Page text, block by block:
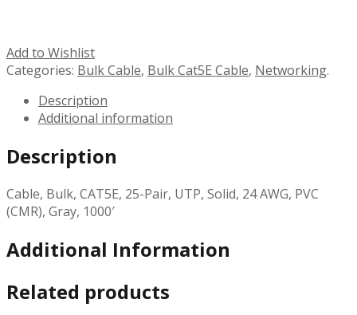
Add to Wishlist
Categories: Bulk Cable, Bulk Cat5E Cable, Networking.
Description
Additional information
Description
Cable, Bulk, CAT5E, 25-Pair, UTP, Solid, 24 AWG, PVC
(CMR), Gray, 1000′
Additional Information
Related products